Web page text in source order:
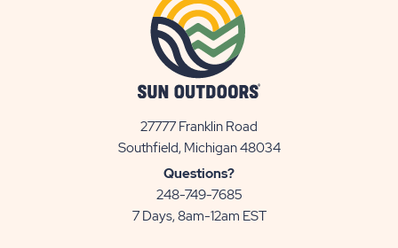
27777 Franklin Road
Southfield, Michigan 48034View
Questions?
248-749-7685
7 Days, 8am-12am EST